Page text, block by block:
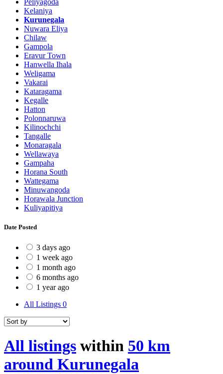
Kelaniya
Kurunegala
Nuwara Eliya
Chilaw
Gampola
Eravur Town
Hanwella Ihala
Weligama
Vakarai
Kataragama
Kegalle
Hatton
Polonnaruwa
Kilinochchi
Tangalle
Monaragala
Wellawaya
Gampaha
Horana South
Wattegama
Minuwangoda
Horawala Junction
Kuliyapitiya
Date Posted
3 days ago
1 week ago
1 month ago
6 months ago
1 year ago
All Listings 0
All listings within 50 km
around Kurunegala